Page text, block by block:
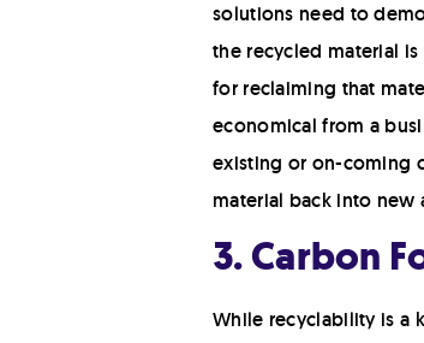
solutions need to
the recycled material
for reclaiming that
economical from a
existing or on-coming
material back into new
3. Carbon
While recyclability is a